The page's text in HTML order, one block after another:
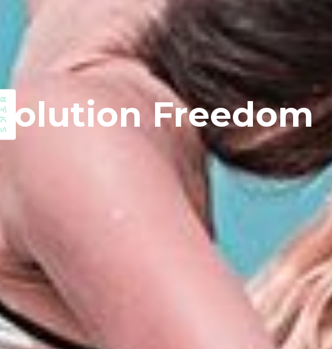
SIDEBAR
Solution Freedom